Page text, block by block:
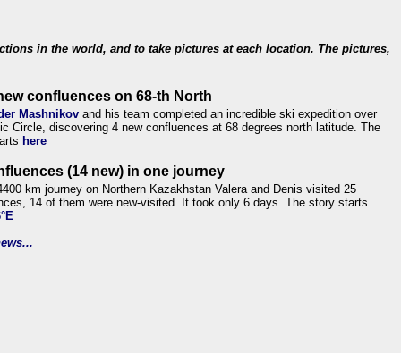
in the world, and to take pictures at each location. The pictures,
confluences on 68-th North
Mashnikov and his team completed an incredible ski expedition over
Circle, discovering 4 new confluences at 68 degrees north latitude. The
here
(14 new) in one journey
km journey on Northern Kazakhstan Valera and Denis visited 25
14 of them were new-visited. It took only 6 days. The story starts